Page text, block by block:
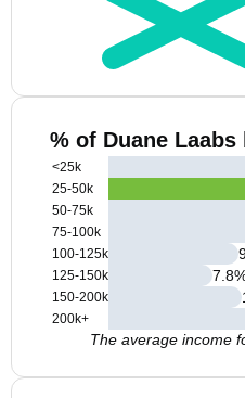
% of Duane
<25k
25-50k
50-75k
75-100k
100-125k
125-150k
150-200k
200k+
7.8
The average income